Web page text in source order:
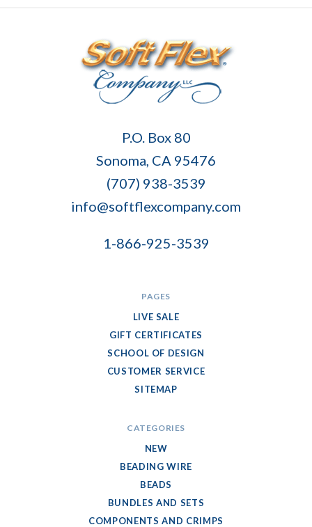
P.O. Box 80
Sonoma, CA 95476
(707) 938-3539
info@softflexcompany.com
1-866-925-3539
PAGES
LIVE SALE
GIFT CERTIFICATES
SCHOOL OF DESIGN
CUSTOMER SERVICE
SITEMAP
CATEGORIES
NEW
BEADING WIRE
BEADS
BUNDLES AND SETS
COMPONENTS AND CRIMPS